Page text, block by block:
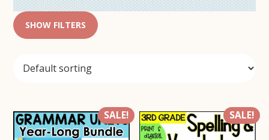
SHOW FILTERS
SALE! SALE!